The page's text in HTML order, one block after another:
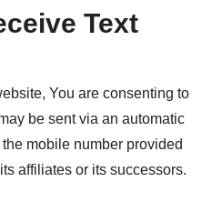
Text
You are consenting to
be sent via an automatic
mobile number provided
affiliates or its successors.